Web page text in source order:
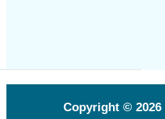
Copyright © 2026